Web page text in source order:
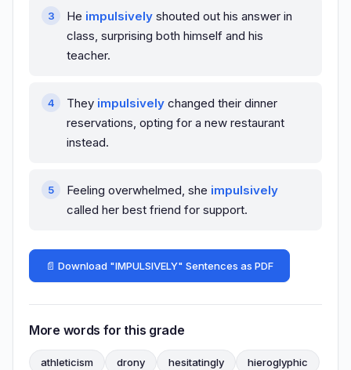
He impulsively shouted out his answer in
class, surprising both himself and his
teacher.
They impulsively changed their dinner
reservations, opting for a new restaurant
instead.
Feeling overwhelmed, she impulsively
called her best friend for support.
📄 Download "IMPULSIVELY" Sentences as PDF
More words for this grade
athleticism drony hesitatingly
hieroglyphic